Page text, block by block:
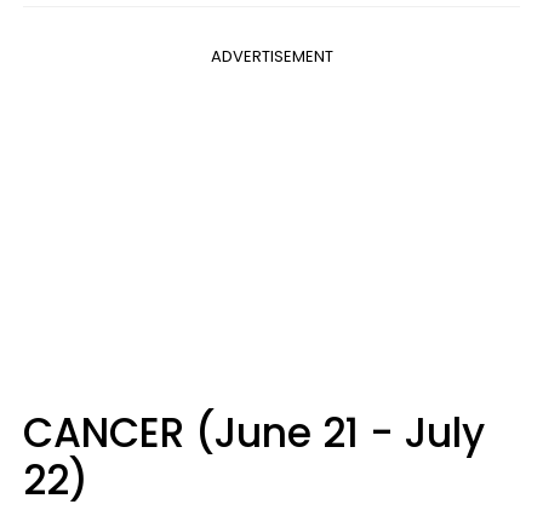
ADVERTISEMENT
CANCER (June 21 - July
22)